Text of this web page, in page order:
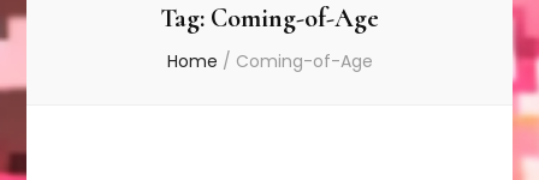
Tag: Coming-of-Age
Home / Coming-of-Age